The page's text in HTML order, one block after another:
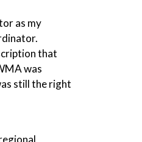
as my
that
was
still the right